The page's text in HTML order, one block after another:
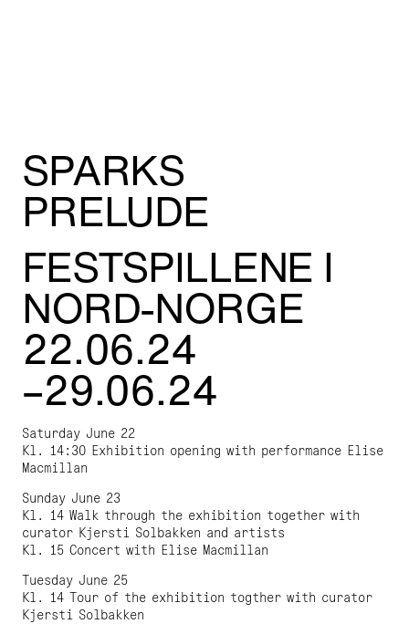
22.06.24
–29.06.24
SPARKS
PRELUDE
FESTSPILLENE I
NORD-NORGE
Saturday June 22
Kl. 14:30 Exhibition opening with performance Elise
Macmillan
Sunday June 23
Kl. 14 Walk through the exhibition together with
curator Kjersti Solbakken and artists
Kl. 15 Concert with Elise Macmillan
Tuesday June 25
Kl. 14 Tour of the exhibition togther with curator
Kjersti Solbakken